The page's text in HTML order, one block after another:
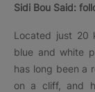
Sidi Bou Said:
Located just 20
blue and white
has long been a
on a cliff, and